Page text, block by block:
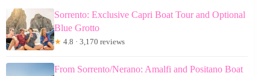
Sorrento: Exclusive Capri Boat Tour and Optional
Blue Grotto
★ 4.8 · 3,170 reviews
From Sorrento/Nerano: Amalfi and Positano Boat